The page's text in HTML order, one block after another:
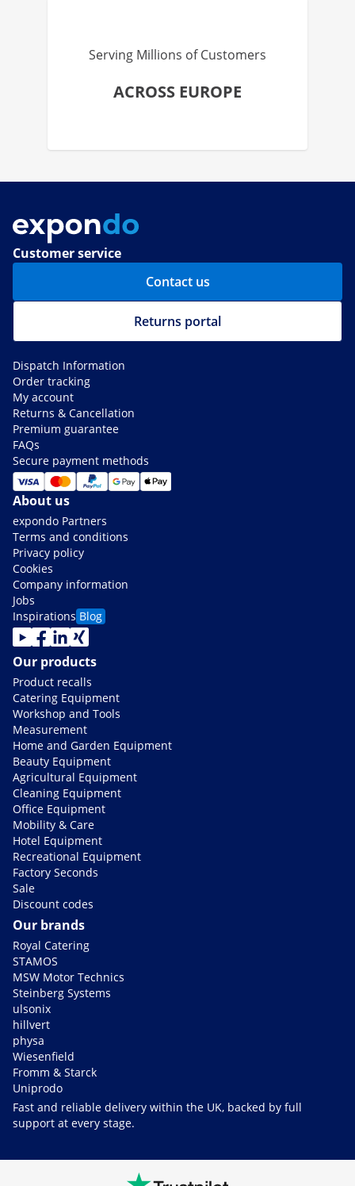
Serving Millions of Customers
ACROSS EUROPE
Customer service
Contact us
Returns portal
Dispatch Information
Order tracking
My account
Returns & Cancellation
Premium guarantee
FAQs
Secure payment methods
About us
expondo Partners
Terms and conditions
Privacy policy
Cookies
Company information
Jobs
Inspirations Blog
Our products
Product recalls
Catering Equipment
Workshop and Tools
Measurement
Home and Garden Equipment
Beauty Equipment
Agricultural Equipment
Cleaning Equipment
Office Equipment
Mobility & Care
Hotel Equipment
Recreational Equipment
Factory Seconds
Sale
Discount codes
Our brands
Royal Catering
STAMOS
MSW Motor Technics
Steinberg Systems
ulsonix
hillvert
physa
Wiesenfield
Fromm & Starck
Uniprodo
Fast and reliable delivery within the UK, backed by full
support at every stage.